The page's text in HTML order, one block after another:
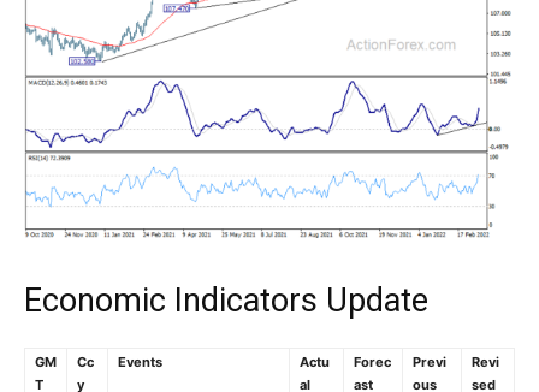
Economic Indicators Update
GM
T
Cc
y
Events
Actu
al
Forec
ast
Previ
ous
Revi
sed